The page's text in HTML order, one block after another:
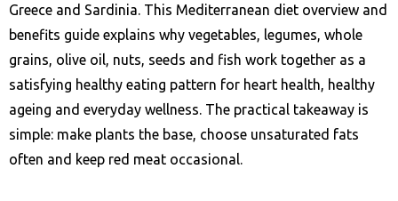
Greece and Sardinia. This Mediterranean diet overview and
benefits guide explains why vegetables, legumes, whole
grains, olive oil, nuts, seeds and fish work together as a
satisfying healthy eating pattern for heart health, healthy
ageing and everyday wellness. The practical takeaway is
simple: make plants the base, choose unsaturated fats
often and keep red meat occasional.